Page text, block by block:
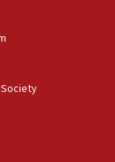
to correct
professor